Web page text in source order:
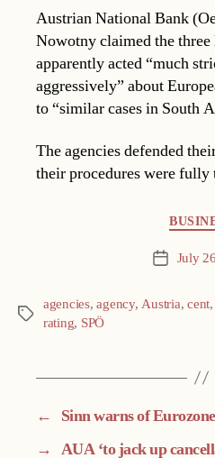
Austrian National Bank
Nowotny claimed the three
apparently acted “much
aggressively” about
to “similar cases in South
The agencies defended
their procedures were fully
Post July
Tags
agencies,agency,Austria,cent,
rating, SPÖ
←
Sinn warns of
→ AUA ‘to jack up